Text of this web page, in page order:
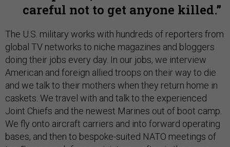
careful not to get anyone killed.
The U.S. military works with hundreds of reporters from
global TV networks to niche magazines and bloggers
doing their jobs every day. In our jobs, we interview
American and foreign allied troops on their way to die
and we talk to their mothers when they return home in
caskets. We travel with and talk to the experienced
Joint Chiefs and the newest Marines out of boot camp.
We fly onto aircraft carriers and into forward operating
bases, and then to bespoke-suited NATO meetings of